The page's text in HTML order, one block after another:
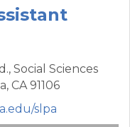
Social Sciences
CA 91106
slpa